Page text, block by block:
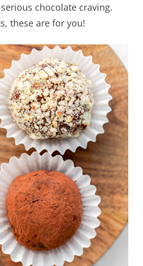
chocolate craving.
these are for you!